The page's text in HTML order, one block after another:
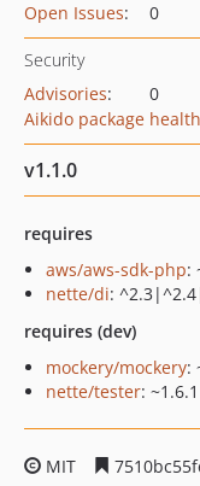
Open Issues: 0
Security
Advisories:
0
Aikido package
v1.1.0
requires
aws/aws-sdk-php:
nette/di:
requires (dev)
mockery/mockery:
nette/tester: ~1.6.1
MIT